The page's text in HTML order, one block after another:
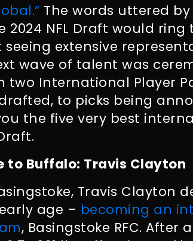
The words uttered
NFL Draft would
extensive
wave of talent was
two International Player
to picks being
the five very best
to Buffalo: Travis Clayton
Travis Clayton
age – becoming an
, Basingstoke RFC. After